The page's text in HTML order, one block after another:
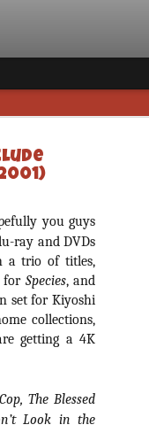
you guys
ray and DVDs
a trio of titles,
for Species, and
set for Kiyoshi
collections,
getting a 4K
The Blessed
Look in the
18
[Daily
Gift
Ama
Hello, readers! In
annual Holiday Gift Guide
back every day
about all of these indie
help inspire your holiday